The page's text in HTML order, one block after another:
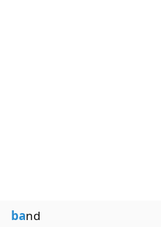
band